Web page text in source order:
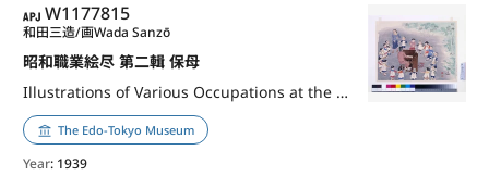
APJ
W1177815
昭和職業絵尽 第二輯 保母
Illustrations of Various Occupations at the Shōwa Era, 2nd Series: Nursery Teacher
和田三造/画Wada Sanzō
The Edo-Tokyo Museum
Year: 1939